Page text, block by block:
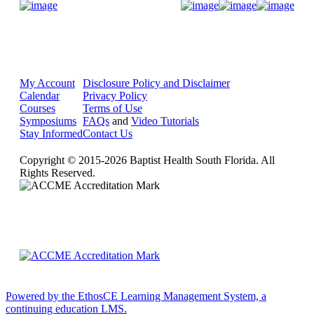
My Account
Calendar
Courses
Symposiums
Stay Informed
Disclosure Policy and Disclaimer
Privacy Policy
Terms of Use
FAQs and Video Tutorials
Contact Us
Copyright © 2015-2026 Baptist Health South Florida. All
Rights Reserved.
Powered by the EthosCE Learning Management System, a
continuing education LMS.